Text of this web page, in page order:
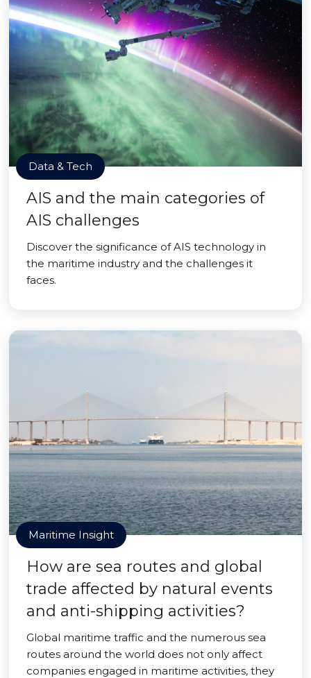
Data & Tech
AIS and the main categories of
AIS challenges
Discover the significance of AIS technology in
the maritime industry and the challenges it
faces.
Maritime Insight
How are sea routes and global
trade affected by natural events
and anti-shipping activities?
Global maritime traffic and the numerous sea
routes around the world does not only affect
companies engaged in maritime activities, they